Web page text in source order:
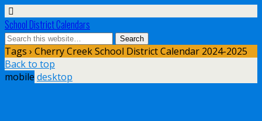
School District Calendars
Tags › Cherry Creek School District Calendar 2024-2025
Back to top
mobile desktop